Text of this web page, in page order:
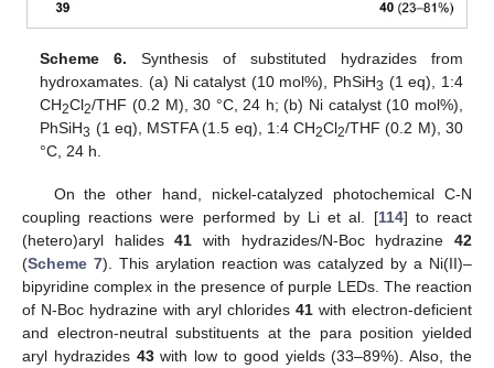
Scheme 6. Synthesis of substituted hydrazides from
hydroxamates. (a) Ni catalyst (10 mol%), PhSiH3 (1 eq), 1:4
CH2Cl2/THF (0.2 M), 30 °C, 24 h; (b) Ni catalyst (10 mol%),
PhSiH3 (1 eq), MSTFA (1.5 eq), 1:4 CH2Cl2/THF (0.2 M), 30
°C, 24 h.
On the other hand, nickel-catalyzed photochemical C-N
coupling reactions were performed by Li et al. [114] to react
(hetero)aryl halides41 with hydrazides/N-Boc hydrazine42
(Scheme 7). This arylation reaction was catalyzed by a Ni(II)–
bipyridine complex in the presence of purple LEDs. The reaction
of N-Boc hydrazine with aryl chlorides 41 with electron-deficient
and electron-neutral substituents at the para position yielded
aryl hydrazides 43with low to good yields (33–89%). Also, the